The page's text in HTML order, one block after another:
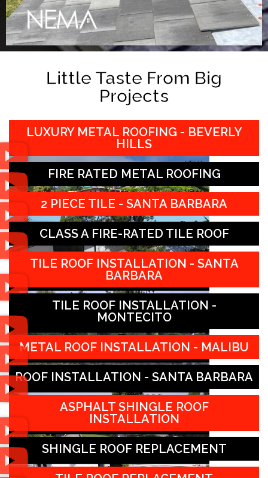
Little Taste From Big
Projects
LUXURY METAL ROOFING - BEVERLY
HILLS
FIRE RATED METAL ROOFING
2 PIECE TILE - SANTA BARBARA
CLASS A FIRE-RATED TILE ROOF
TILE ROOF INSTALLATION - SANTA
BARBARA
TILE ROOF INSTALLATION -
MONTECITO
METAL ROOF INSTALLATION - MALIBU
ROOF INSTALLATION - SANTA BARBARA
ASPHALT SHINGLE ROOF
INSTALLATION
SHINGLE ROOF REPLACEMENT